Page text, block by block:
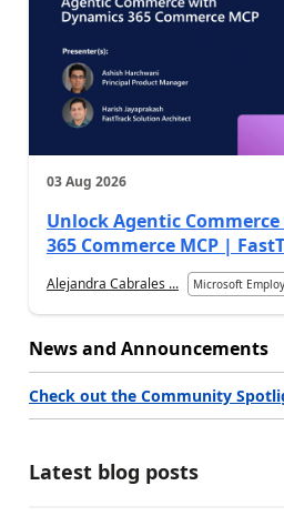
03 Aug 2026
Unlock Agentic
365 Commerce MCP |
Alejandra Cabrales ... Microsoft
News and Announcements
Check out the Community
Latest blog posts